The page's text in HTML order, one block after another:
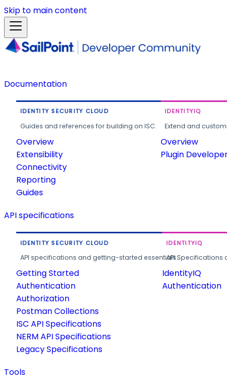
Skip to main content
Documentation
IDENTITY SECURITY CLOUD
Guides and references for building on ISC.
Overview
Extensibility
Connectivity
Reporting
Guides
IDENTITYIQ
Extend and
Overview
Plugin
API specifications
IDENTITY SECURITY CLOUD
API specifications and getting-started essentials.
Getting Started
Authentication
Authorization
Postman Collections
ISC API Specifications
NERM API Specifications
Legacy Specifications
IDENTITYIQ
API
IdentityIQ
Authentication
Tools